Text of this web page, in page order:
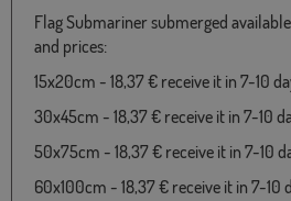
Flag Submariner submerged
and prices:
15x20cm - 18,37 € receive it in 7-10
30x45cm - 18,37 € receive it in 7-10
50x75cm - 18,37 € receive it in 7-10
60x100cm - 18,37 € receive it in 7-10